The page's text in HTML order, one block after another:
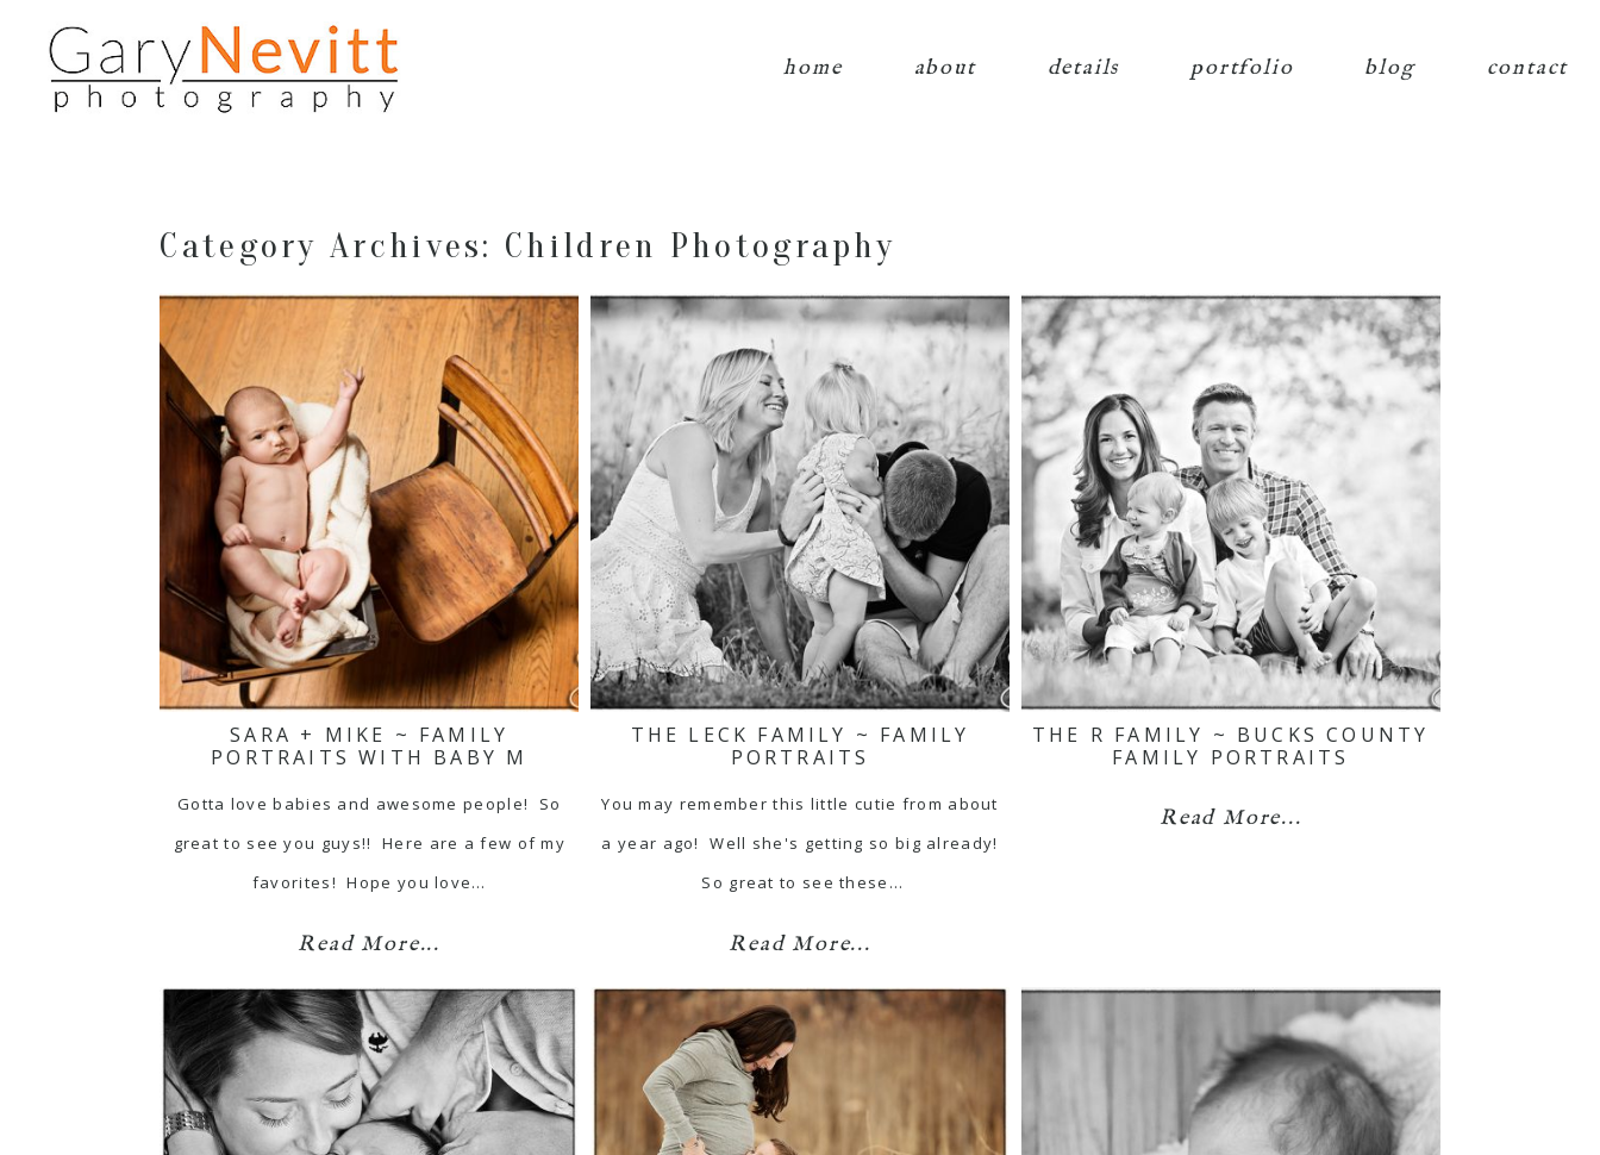
home about details portfolio blog contact
Category Archives: Children Photography
SARA + MIKE ~ FAMILY
PORTRAITS WITH BABY M
Gotta love babies and awesome people! So
great to see you guys!! Here are a few of my
favorites! Hope you love…
Read More...
THE LECK FAMILY ~ FAMILY
PORTRAITS
You may remember this little cutie from about
a year ago! Well she's getting so big already!
So great to see these…
Read More...
THE R FAMILY ~ BUCKS COUNTY
FAMILY PORTRAITS
Read More...